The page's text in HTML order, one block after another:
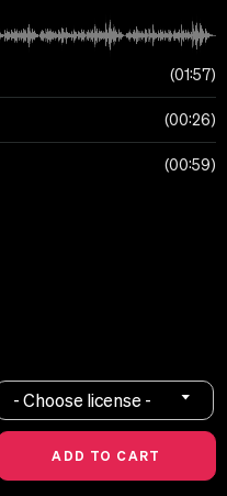
01:57
00:26
00:59
- Choose license -